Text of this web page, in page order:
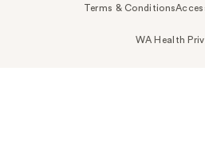
Terms & Conditions
WA Health